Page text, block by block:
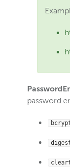
Debug
Reference
Server.xml
Tune.xml
password